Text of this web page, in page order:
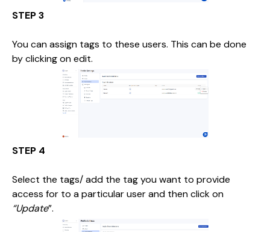
STEP 3
You can assign tags to these users. This can be done
by clicking on edit.
STEP 4
Select the tags/ add the tag you want to provide
access for to a particular user and then click on
“Update”.